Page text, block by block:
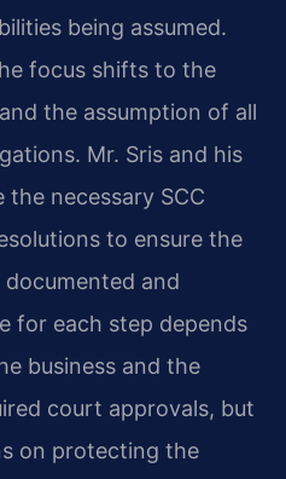
being assumed.
focus shifts to the
the assumption of all
Mr. Sris and his
the necessary SCC
to ensure the
and
for each step depends
business and the
court approvals, but
on protecting the